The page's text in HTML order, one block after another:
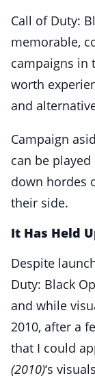
Call of Duty:
memorable,
campaigns in
worth
and
Campaign
can be
down hordes
their side.
It Has Held
Despite
Duty: Black
and while
2010, after a
that I could
(2010)‘s